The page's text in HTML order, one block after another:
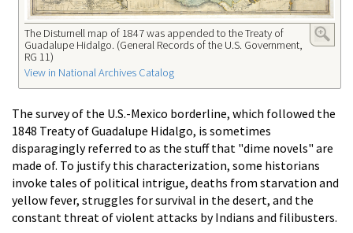
The Disturnell map of 1847 was appended to the Treaty of
Guadalupe Hidalgo. (General Records of the U.S. Government,
RG 11)
View in National Archives Catalog
The survey of the U.S.-Mexico borderline, which followed the
1848 Treaty of Guadalupe Hidalgo, is sometimes
disparagingly referred to as the stuff that "dime novels" are
made of. To justify this characterization, some historians
invoke tales of political intrigue, deaths from starvation and
yellow fever, struggles for survival in the desert, and the
constant threat of violent attacks by Indians and filibusters.